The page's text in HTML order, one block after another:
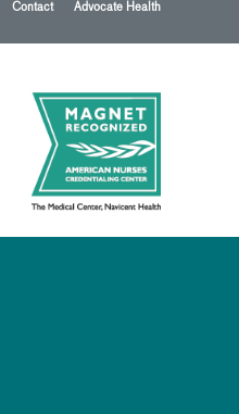
Contact Advocate Health